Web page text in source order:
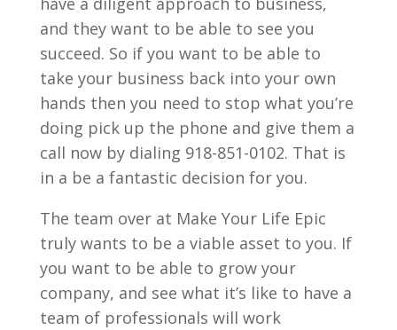
and they want to be able to see you
succeed. So if you want to be able to
take your business back into your own
hands then you need to stop what you’re
doing pick up the phone and give them a
call now by dialing 918-851-0102. That is
in a be a fantastic decision for you.
The team over at Make Your Life Epic
truly wants to be a viable asset to you. If
you want to be able to grow your
company, and see what it’s like to have a
team of professionals will work